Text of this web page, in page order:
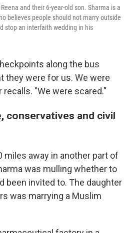
and their 6-year-old son. Sharma is a
believes people should not marry outside
stop an interfaith wedding in his
along the bus
they were for us. We were
recalls. "We were scared."
conservatives and civil
miles away in another part of
was mulling whether to
been invited to. The daughter
was marrying a Muslim